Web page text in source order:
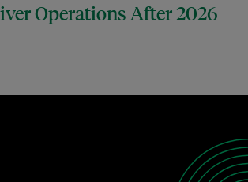
Operations After 2026